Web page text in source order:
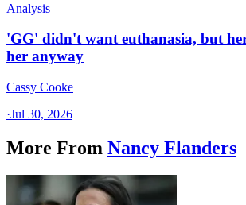
Analysis
'GG' didn't want euthanasia, but
her anyway
Cassy Cooke
·Jul 30, 2026
More From Nancy Flanders